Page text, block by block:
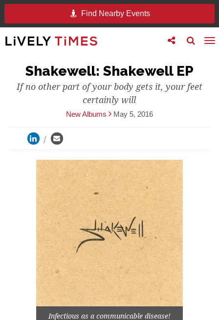
Find Nearby Events
Toggle
search
Toggle
follow
Shakewell: Shakewell EP
If no other part of your body gets it, your feet
certainly will
New Albums May 5, 2016
Infectious as a communicable disease!